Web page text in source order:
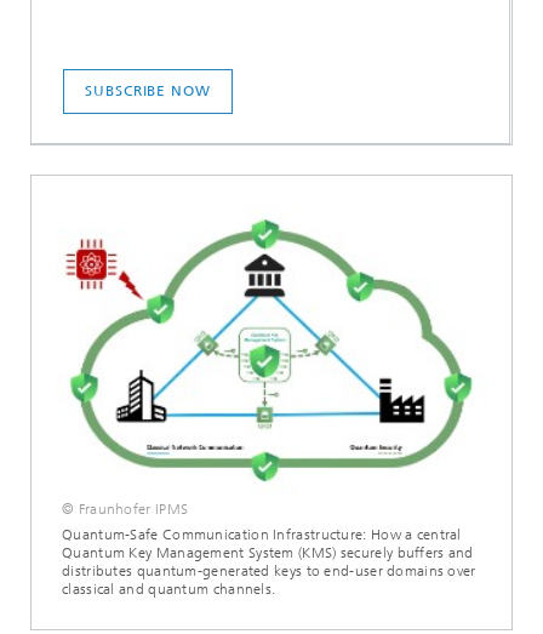
SUBSCRIBE NOW
© Fraunhofer IPMS
Quantum-Safe Communication Infrastructure: How a central
Quantum Key Management System (KMS) securely buffers and
distributes quantum-generated keys to end-user domains over
classical and quantum channels.